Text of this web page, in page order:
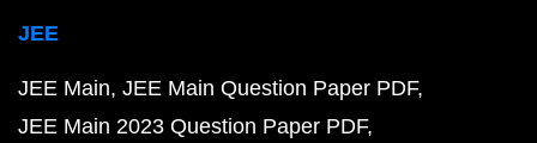
JEE
JEE Main JEE Main Question Paper PDF
JEE Main 2023 Question Paper PDF